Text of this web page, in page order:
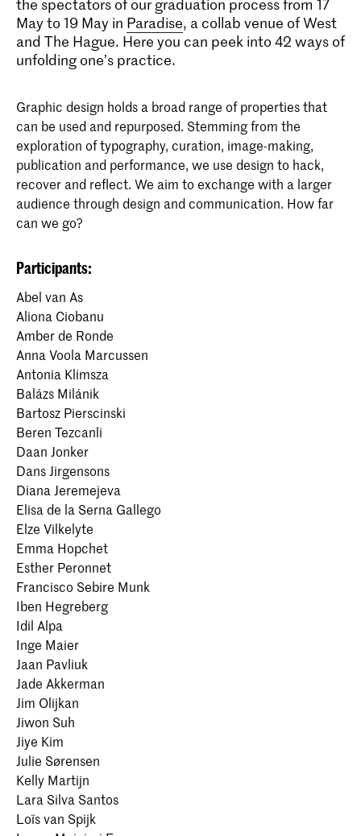
the spectators of our graduation process from 17
May to 19 May in Paradise, a collab venue of West
and The Hague. Here you can peek into 42 ways of
unfolding one’s practice.
Graphic design holds a broad range of properties that
can be used and repurposed. Stemming from the
exploration of typography, curation, image-making,
publication and performance, we use design to hack,
recover and reflect. We aim to exchange with a larger
audience through design and communication. How far
can we go?
Participants:
Abel van As
Aliona Ciobanu
Amber de Ronde
Anna Voola Marcussen
Antonia Klimsza
Balázs Milánik
Bartosz Pierscinski
Beren Tezcanli
Daan Jonker
Dans Jirgensons
Diana Jeremejeva
Elisa de la Serna Gallego
Elze Vilkelyte
Emma Hopchet
Esther Peronnet
Francisco Sebire Munk
Iben Hegreberg
Idil Alpa
Inge Maier
Jaan Pavliuk
Jade Akkerman
Jim Olijkan
Jiwon Suh
Jiye Kim
Julie Sørensen
Kelly Martijn
Lara Silva Santos
Loïs van Spijk